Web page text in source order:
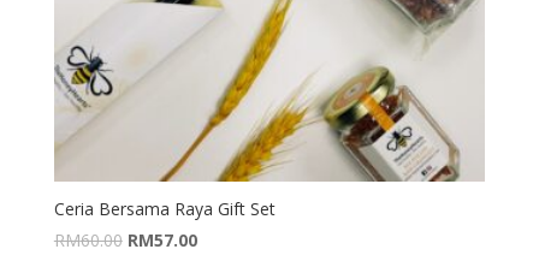
Ceria Bersama Raya Gift Set
RM60.00 RM57.00